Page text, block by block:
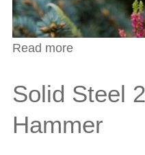
Read more
Solid Steel
Hammer